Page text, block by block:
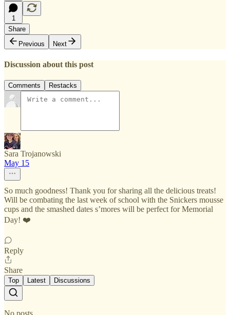
1
Share
Previous
Next
Discussion about this post
Comments Restacks
Sara Trojanowski
May 15
So much goodness! Thank you for sharing all the delicious treats!
Will be combating the last week of school with the Snickers mousse
cups and the smashed dates s’mores will be perfect for Memorial
Day! ❤️
Reply
Share
Top Latest Discussions
No posts